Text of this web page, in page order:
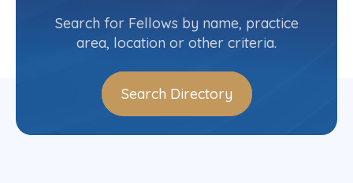
Search for Fellows by name, practice
area, location or other criteria.
Search Directory